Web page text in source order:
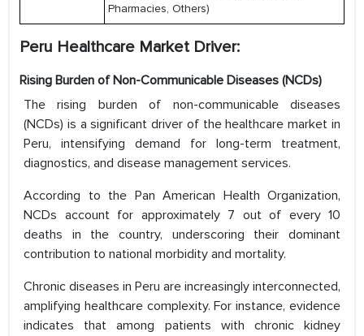
Pharmacies, Others)
Peru Healthcare Market Driver:
Rising Burden of Non-Communicable Diseases (NCDs)
The rising burden of non-communicable diseases
(NCDs) is a significant driver of the healthcare market in
Peru, intensifying demand for long-term treatment,
diagnostics, and disease management services.
According to the Pan American Health Organization,
NCDs account for approximately 7 out of every 10
deaths in the country, underscoring their dominant
contribution to national morbidity and mortality.
Chronic diseases in Peru are increasingly interconnected,
amplifying healthcare complexity. For instance, evidence
indicates that among patients with chronic kidney